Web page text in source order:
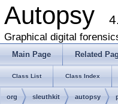
Autopsy
Graphical digital
Main Page Related
Class List Class Index
org sleuthkit autopsy